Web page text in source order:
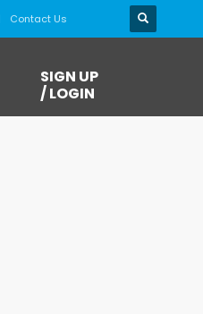
Contact Us
SIGN UP
/ LOGIN